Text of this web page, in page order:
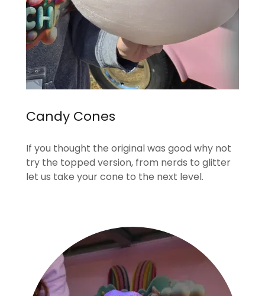
Candy Cones
If you thought the original was good why not
try the topped version, from nerds to glitter
let us take your cone to the next level.